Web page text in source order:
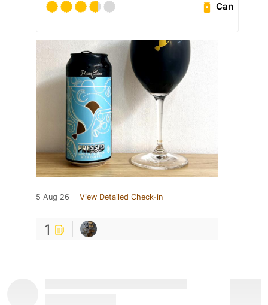
Can
5 Aug 26 View Detailed Check-in
1